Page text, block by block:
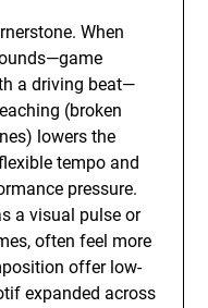
When
a driving beat—
(broken
lowers the
tempo and
pressure.
a visual pulse or
often feel more
offer low-
expanded across